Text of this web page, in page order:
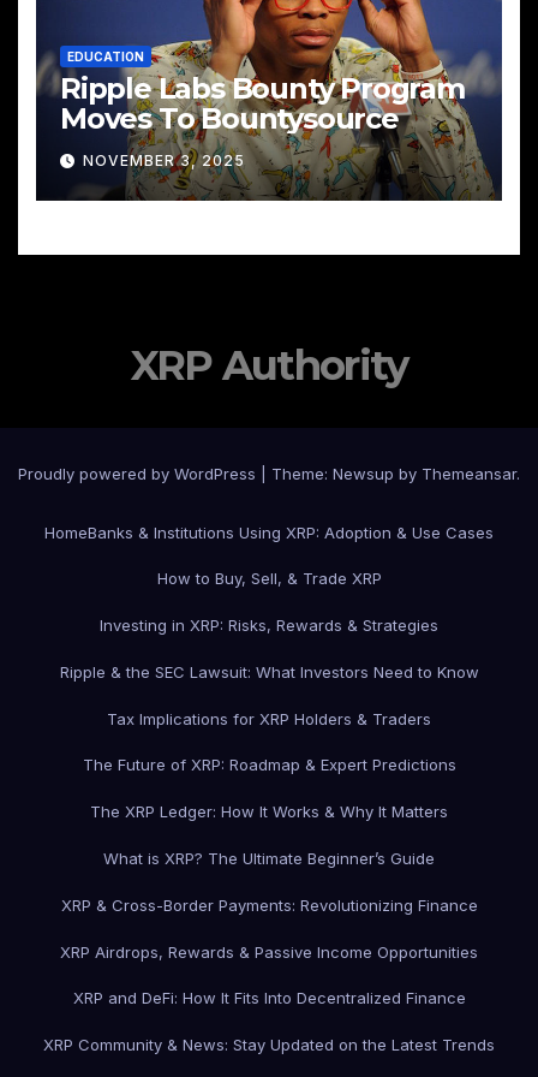
EDUCATION
Ripple Labs Bounty Program
Moves To Bountysource
NOVEMBER 3, 2025
XRP Authority
Proudly powered by WordPress Theme: Newsup by Themeansar.
HomeBanks & Institutions Using XRP: Adoption & Use Cases
How to Buy, Sell, & Trade XRP
Investing in XRP: Risks, Rewards & Strategies
Ripple & the SEC Lawsuit: What Investors Need to Know
Tax Implications for XRP Holders & Traders
The Future of XRP: Roadmap & Expert Predictions
The XRP Ledger: How It Works & Why It Matters
What is XRP? The Ultimate Beginner’s Guide
XRP & Cross-Border Payments: Revolutionizing Finance
XRP Airdrops, Rewards & Passive Income Opportunities
XRP and DeFi: How It Fits Into Decentralized Finance
XRP Community & News: Stay Updated on the Latest Trends